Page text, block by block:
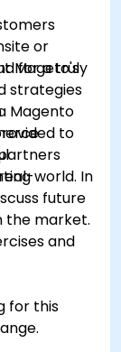
or
Mageto's
strategies
to
world. In
future
the market.
for a truly
Magento
and
for this